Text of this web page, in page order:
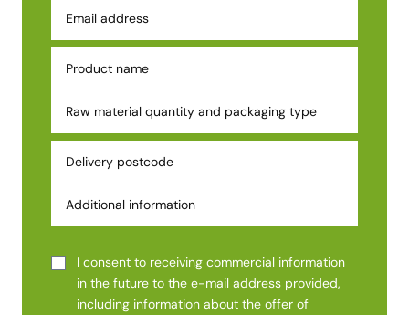
I consent to receiving commercial information
in the future to the e-mail address provided,
including information about the offer of